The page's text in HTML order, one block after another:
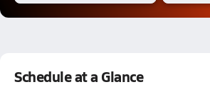
Schedule at a Glance